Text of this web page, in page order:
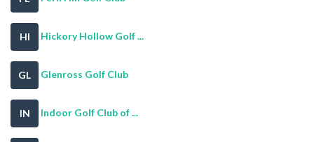
HI Hickory Hollow Golf ...
GL Glenross Golf Club
IN Indoor Golf Club of ...